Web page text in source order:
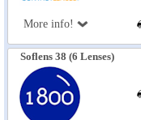
More info!
Soflens 38 (6 Lenses)